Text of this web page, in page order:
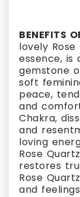
BENEFITS
lovely
essence,
gemstone
soft
peace,
and
Chakra,
and
loving
Rose
restores
Rose
and